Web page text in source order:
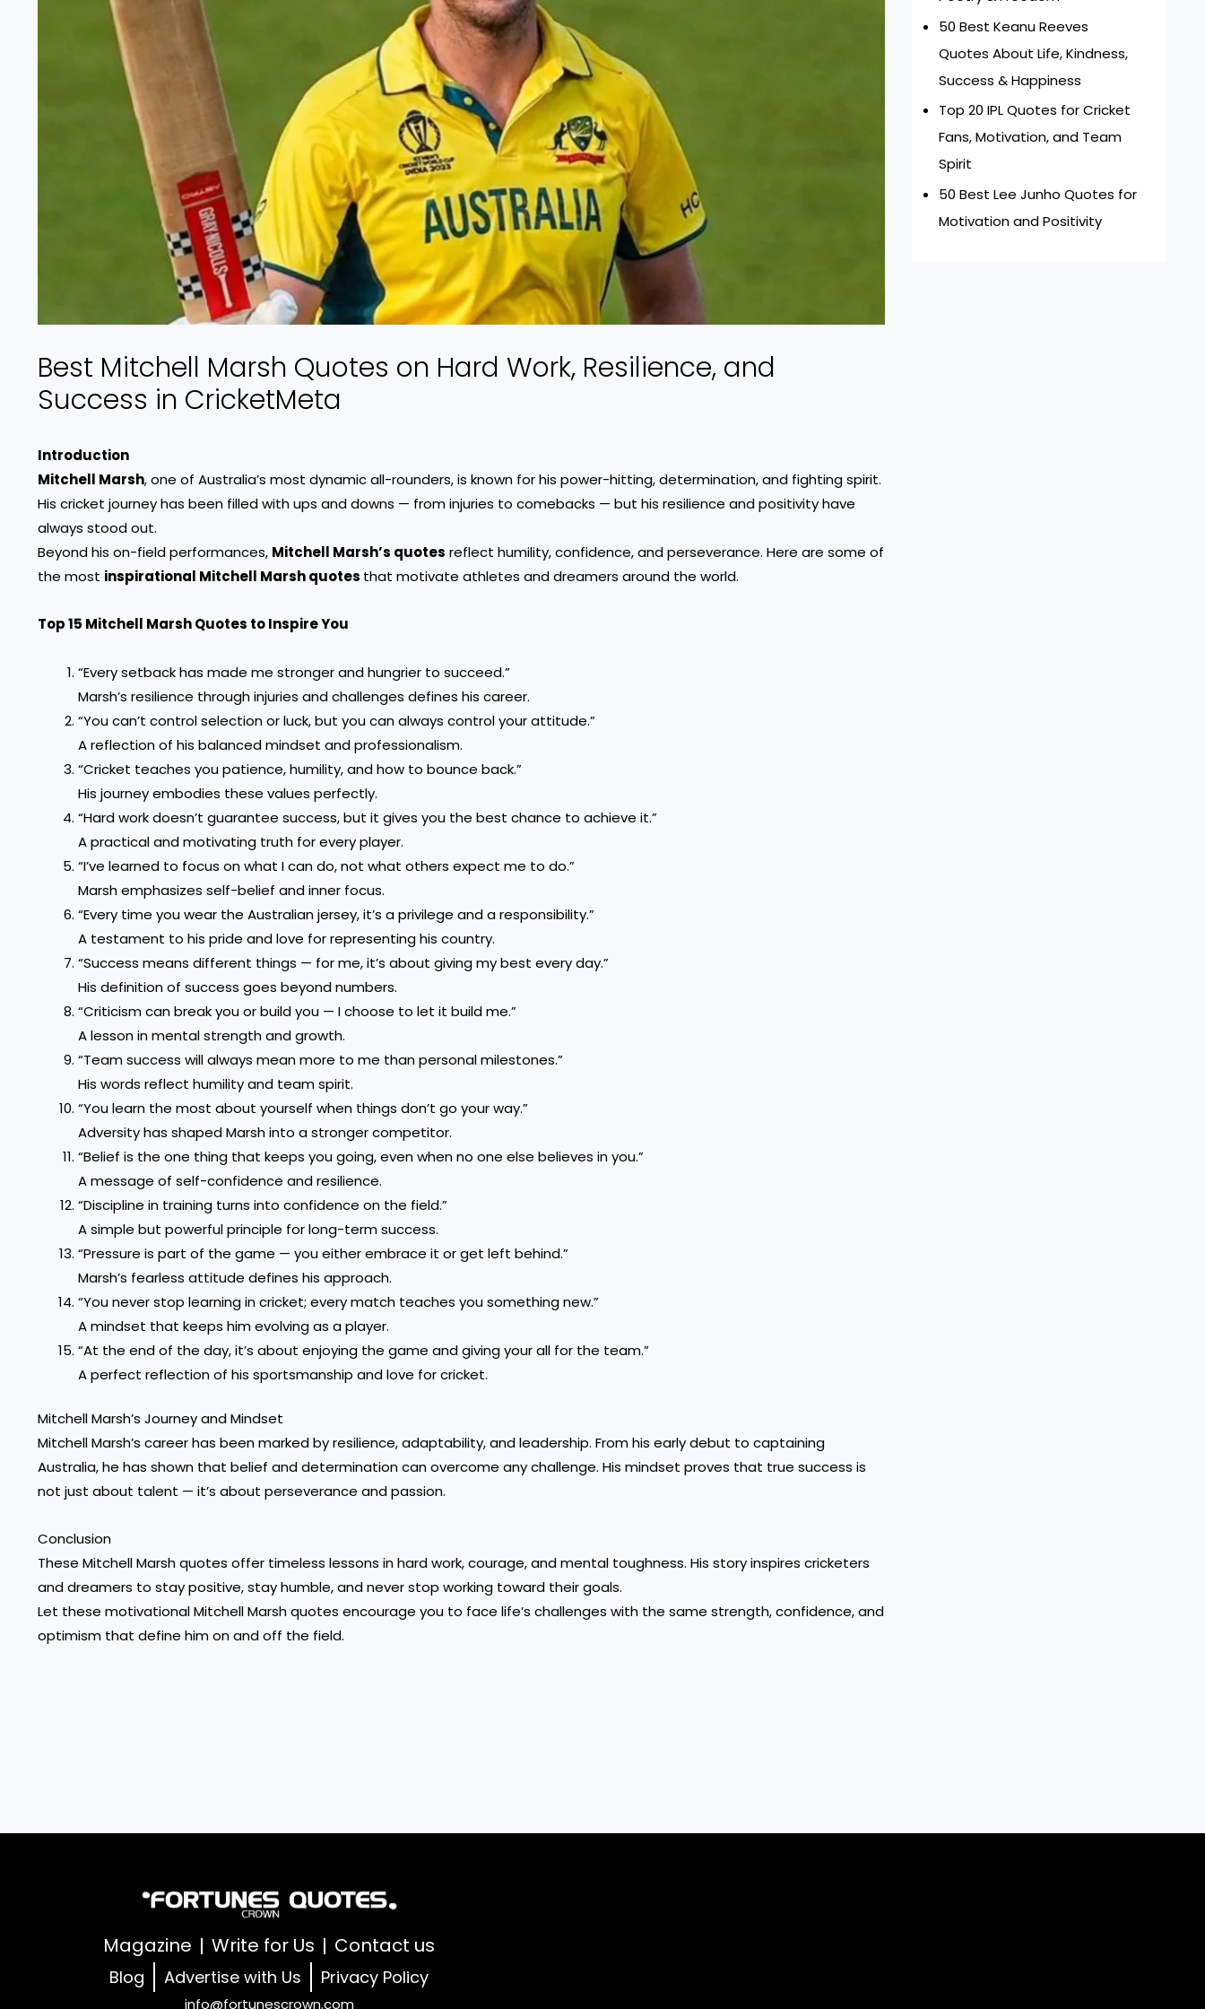
Best Mitchell Marsh Quotes on Hard Work, Resilience, and
Success in CricketMeta
Introduction
Mitchell Marsh, one of Australia’s most dynamic all-rounders, is known for his power-hitting, determination, and fighting spirit.
His cricket journey has been filled with ups and downs — from injuries to comebacks — but his resilience and positivity have
always stood out.
Beyond his on-field performances, Mitchell Marsh’s quotes reflect humility, confidence, and perseverance. Here are some of
the most inspirational Mitchell Marsh quotes that motivate athletes and dreamers around the world.
Top 15 Mitchell Marsh Quotes to Inspire You
“Every setback has made me stronger and hungrier to succeed.”
Marsh’s resilience through injuries and challenges defines his career.
“You can’t control selection or luck, but you can always control your attitude.”
A reflection of his balanced mindset and professionalism.
“Cricket teaches you patience, humility, and how to bounce back.”
His journey embodies these values perfectly.
“Hard work doesn’t guarantee success, but it gives you the best chance to achieve it.”
A practical and motivating truth for every player.
“I’ve learned to focus on what I can do, not what others expect me to do.”
Marsh emphasizes self-belief and inner focus.
“Every time you wear the Australian jersey, it’s a privilege and a responsibility.”
A testament to his pride and love for representing his country.
“Success means different things — for me, it’s about giving my best every day.”
His definition of success goes beyond numbers.
“Criticism can break you or build you — I choose to let it build me.”
A lesson in mental strength and growth.
“Team success will always mean more to me than personal milestones.”
His words reflect humility and team spirit.
“You learn the most about yourself when things don’t go your way.”
Adversity has shaped Marsh into a stronger competitor.
“Belief is the one thing that keeps you going, even when no one else believes in you.”
A message of self-confidence and resilience.
“Discipline in training turns into confidence on the field.”
A simple but powerful principle for long-term success.
“Pressure is part of the game — you either embrace it or get left behind.”
Marsh’s fearless attitude defines his approach.
“You never stop learning in cricket; every match teaches you something new.”
A mindset that keeps him evolving as a player.
“At the end of the day, it’s about enjoying the game and giving your all for the team.”
A perfect reflection of his sportsmanship and love for cricket.
Mitchell Marsh’s Journey and Mindset
Mitchell Marsh’s career has been marked by resilience, adaptability, and leadership. From his early debut to captaining
Australia, he has shown that belief and determination can overcome any challenge. His mindset proves that true success is
not just about talent — it’s about perseverance and passion.
Conclusion
These Mitchell Marsh quotes offer timeless lessons in hard work, courage, and mental toughness. His story inspires cricketers
and dreamers to stay positive, stay humble, and never stop working toward their goals.
Let these motivational Mitchell Marsh quotes encourage you to face life’s challenges with the same strength, confidence, and
optimism that define him on and off the field.
50 Best Keanu Reeves
Quotes About Life, Kindness,
Success & Happiness
Top 20 IPL Quotes for Cricket
Fans, Motivation, and Team
Spirit
50 Best Lee Junho Quotes for
Motivation and Positivity
Magazine Write for Us Contact us
Blog Advertise with Us Privacy Policy
info@fortunescrown.com